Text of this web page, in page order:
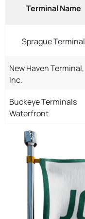
Terminal Name
Sprague Terminal
New Haven Terminal,
Inc.
Buckeye Terminals
Waterfront